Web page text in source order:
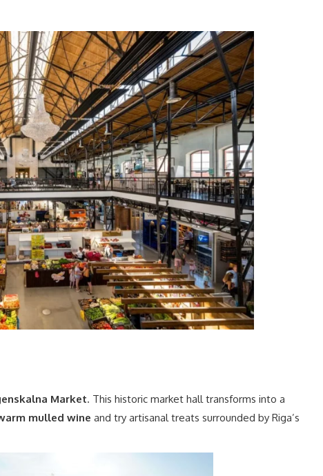
Market. This historic market hall transforms into a
mulled wine and try artisanal treats surrounded by Riga’s